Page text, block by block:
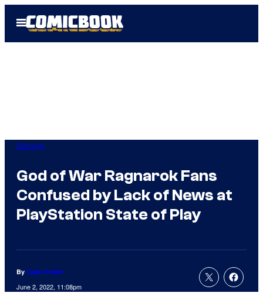
Open
Menu
Gaming
God of War Ragnarok Fans
Confused by Lack of News at
PlayStation State of Play
By Cade Onder
June 2, 2022, 11:08pm